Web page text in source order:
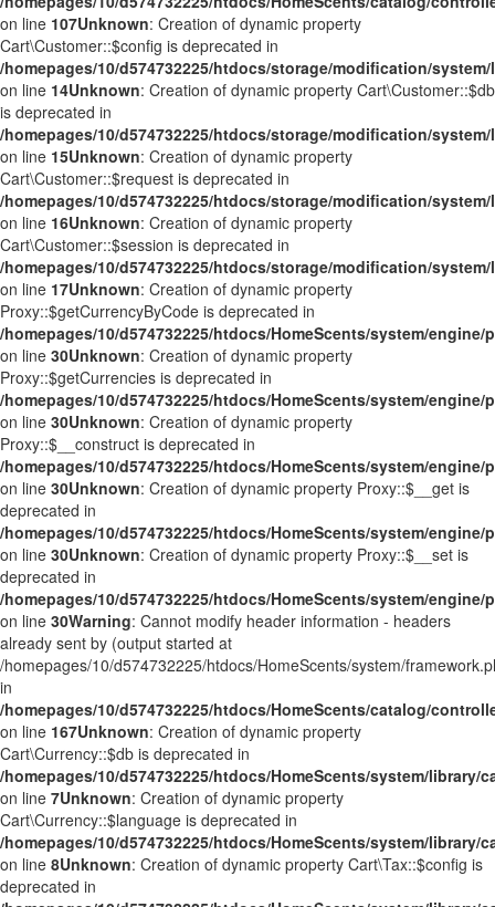
on line 107Unknown: Creation of dynamic property
Cart\Customer::$config is deprecated in
/homepages/10/d574732225/htdocs/storage/modification/
on line 14Unknown: Creation of dynamic property Cart\Customer::$db
is deprecated in
/homepages/10/d574732225/htdocs/storage/modification/
on line 15Unknown: Creation of dynamic property
Cart\Customer::$request is deprecated in
/homepages/10/d574732225/htdocs/storage/modification/
on line 16Unknown: Creation of dynamic property
Cart\Customer::$session is deprecated in
/homepages/10/d574732225/htdocs/storage/modification/
on line 17Unknown: Creation of dynamic property
Proxy::$getCurrencyByCode is deprecated in
/homepages/10/d574732225/htdocs/HomeScents/system/engine/
on line 30Unknown: Creation of dynamic property
Proxy::$getCurrencies is deprecated in
/homepages/10/d574732225/htdocs/HomeScents/system/engine/
on line 30Unknown: Creation of dynamic property
Proxy::$__construct is deprecated in
/homepages/10/d574732225/htdocs/HomeScents/system/engine/
on line 30Unknown: Creation of dynamic property Proxy::$__get is
deprecated in
/homepages/10/d574732225/htdocs/HomeScents/system/engine/
on line 30Unknown: Creation of dynamic property Proxy::$__set is
deprecated in
/homepages/10/d574732225/htdocs/HomeScents/system/engine/
on line 30Warning: Cannot modify header information - headers
already sent by (output started at
/homepages/10/d574732225/htdocs/HomeScents/system/
in
/homepages/10/d574732225/htdocs/HomeScents/catalog/
on line 167Unknown: Creation of dynamic property
Cart\Currency::$db is deprecated in
/homepages/10/d574732225/htdocs/HomeScents/system/library/
on line 7Unknown: Creation of dynamic property
Cart\Currency::$language is deprecated in
/homepages/10/d574732225/htdocs/HomeScents/system/library/
on line 8Unknown: Creation of dynamic property Cart\Tax::$config is
deprecated in